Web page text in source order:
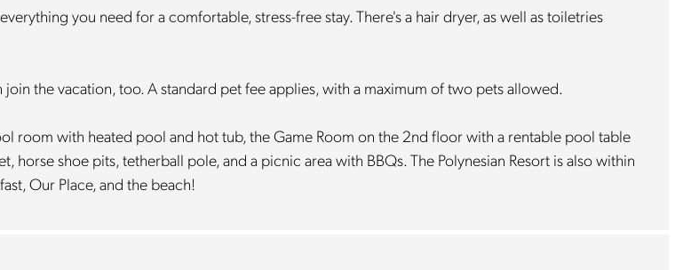
you need for a comfortable, stress-free stay. There's a hair dryer, as well as toiletries
the vacation, too. A standard pet fee applies, with a maximum of two pets allowed.
room with heated pool and hot tub, the Game Room on the 2nd floor with a rentable pool table
horse shoe pits, tetherball pole, and a picnic area with BBQs. The Polynesian Resort is also within
Our Place, and the beach!